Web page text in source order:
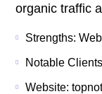
organic traffic
Strengths:
Notable
Website: